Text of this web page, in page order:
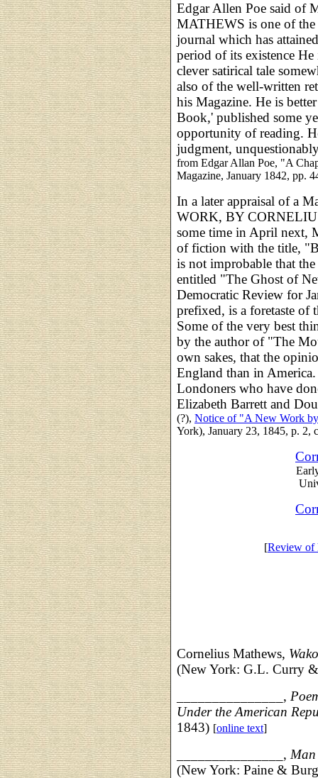
Edgar Allen Poe said of
MATHEWS is one of
journal which has
period of its existence
clever satirical tale
also of the well-written
his Magazine. He is
Book,' published some
opportunity of reading.
judgment,
from Edgar Allan Poe, "A
Magazine, January 1842, pp.
In a later appraisal of a
WORK, BY
some time in April next,
of fiction with the title,
is not improbable that
entitled "The Ghost of
Democratic Review for
prefixed, is a foretaste of
Some of the very best
by the author of "The
own sakes, that the
England than in
Londoners who have
Elizabeth Barrett and
(?), Notice of "A New Work
York), January 23, 1845, p. 2,
[Review of
Cornelius Mathews,
(New York: G.L. Curry
_______________,
Under the American
1843) [online text]
_______________, Man
(New York: Paine &